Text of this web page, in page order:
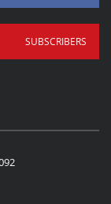
SUBSCRIBERS